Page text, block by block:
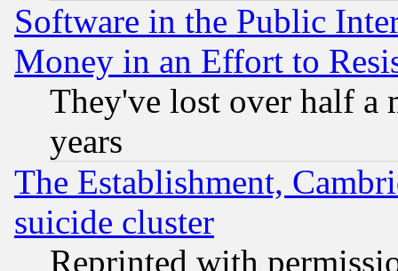
Software in the Public
Money in an Effort to
They've lost over half a
years
The Establishment,
suicide cluster
Reprinted with